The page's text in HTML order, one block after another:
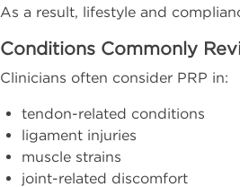
As a result, lifestyle and
Conditions Commonly
Clinicians often consider PRP in:
tendon-related conditions
ligament injuries
muscle strains
joint-related discomfort